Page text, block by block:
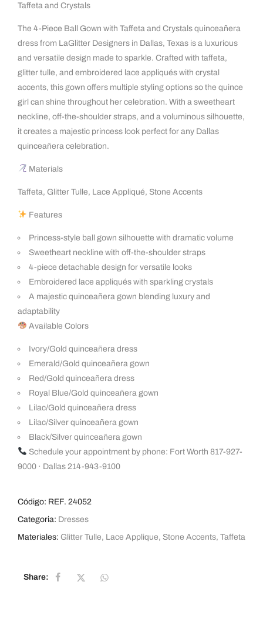
Taffeta and Crystals
The 4-Piece Ball Gown with Taffeta and Crystals quinceañera
dress from LaGlitter Designers in Dallas, Texas is a luxurious
and versatile design made to sparkle. Crafted with taffeta,
glitter tulle, and embroidered lace appliqués with crystal
accents, this gown offers multiple styling options so the quince
girl can shine throughout her celebration. With a sweetheart
neckline, off-the-shoulder straps, and a voluminous silhouette,
it creates a majestic princess look perfect for any Dallas
quinceañera celebration.
Materials
Taffeta, Glitter Tulle, Lace Appliqué, Stone Accents
Features
Princess-style ball gown silhouette with dramatic volume
Sweetheart neckline with off-the-shoulder straps
4-piece detachable design for versatile looks
Embroidered lace appliqués with sparkling crystals
A majestic quinceañera gown blending luxury and
adaptability
Available Colors
Ivory/Gold quinceañera dress
Emerald/Gold quinceañera gown
Red/Gold quinceañera dress
Royal Blue/Gold quinceañera gown
Lilac/Gold quinceañera dress
Lilac/Silver quinceañera gown
Black/Silver quinceañera gown
Schedule your appointment by phone: Fort Worth 817-927-
9000 · Dallas 214-943-9100
Código: REF. 24052
Categoria: Dresses
Materiales: Glitter Tulle, Lace Applique, Stone Accents, Taffeta
Share: